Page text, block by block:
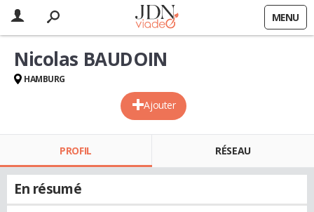
MENU
Ajouter
Nicolas BAUDOIN
HAMBURG
PROFIL RÉSEAU
En résumé